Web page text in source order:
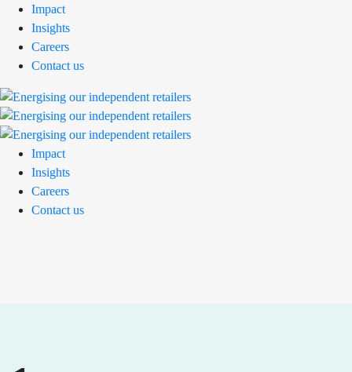
Impact
Insights
Careers
Contact us
Impact
Insights
Careers
Contact us